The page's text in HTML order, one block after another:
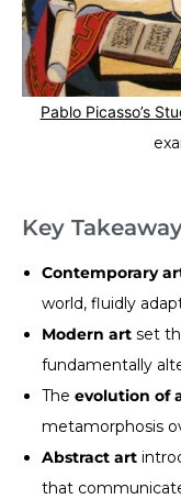
Pablo Picasso’s
Key
Contemporary
world, fluidly
Modern art set
fundamentally
Theevolution of
metamorphosis
Abstract art
that